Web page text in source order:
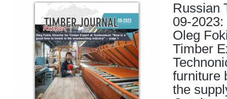
Russian
09-
Oleg
Timber
furniture
the